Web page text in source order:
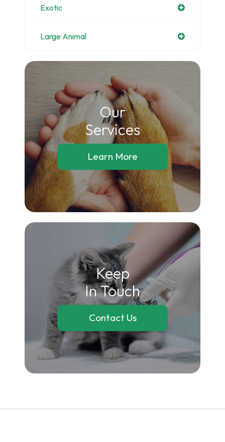
Exotic
Large Animal
Our
​​​​​​​Services
Learn More
Keep
In Touch
Contact Us